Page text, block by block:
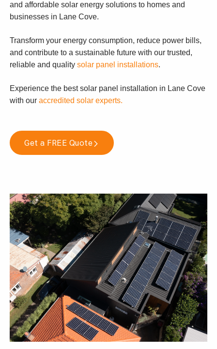
and affordable solar energy solutions to homes and
businesses in Lane Cove.
Transform your energy consumption, reduce power bills,
and contribute to a sustainable future with our trusted,
reliable and quality solar panel installations.
Experience the best solar panel installation in Lane Cove
with our accredited solar experts.
Get a FREE Quote